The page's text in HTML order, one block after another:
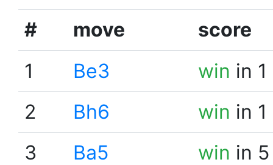
# move
score
1
Be3 win in
2
Bh6 win in
3
Ba5 win in